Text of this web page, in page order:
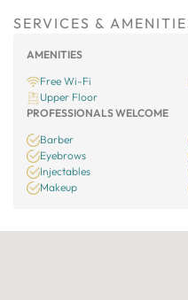
SERVICES &
AMENITIES
Free Wi-Fi
Upper Floor
PROFESSIONALS WELCOME
Barber
Eyebrows
Injectables
Makeup